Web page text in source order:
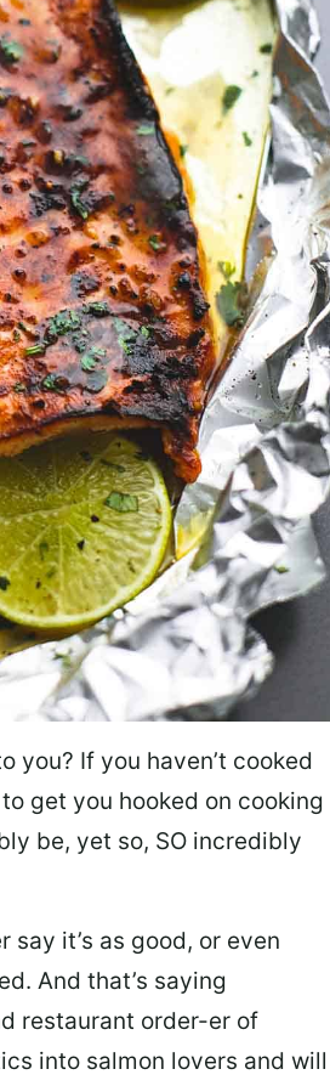
you? If you haven’t cooked
get you hooked on cooking
be, yet so, SO incredibly
it’s as good, or even
And that’s saying
restaurant order-er of
into salmon lovers and will